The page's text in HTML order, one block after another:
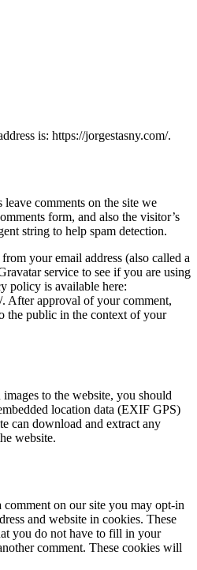
is: https://jorgestasny.com/.
leave comments on the site we
form, and also the visitor’s
string to help spam detection.
your email address (also called a
service to see if you are using
policy is available here:
After approval of your comment,
the public in the context of your
to the website, you should
location data (EXIF GPS)
can download and extract any
website.
comment on our site you may opt-in
and website in cookies. These
you do not have to fill in your
comment. These cookies will